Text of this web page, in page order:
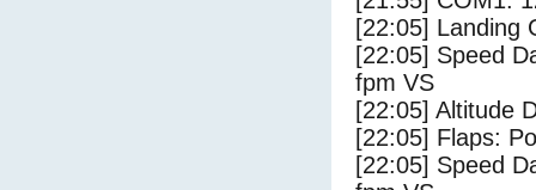
[22:05] Landing
[22:05] Speed
fpm VS
[22:05] Altitude
[22:05] Flaps:
[22:05] Speed